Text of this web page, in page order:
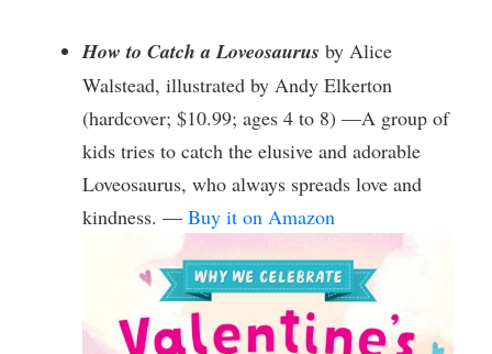
How to Catch a Loveosaurus by Alice
Walstead, illustrated by Andy Elkerton
(hardcover; $10.99; ages 4 to 8) —A group of
kids tries to catch the elusive and adorable
Loveosaurus, who always spreads love and
kindness. — Buy it on Amazon